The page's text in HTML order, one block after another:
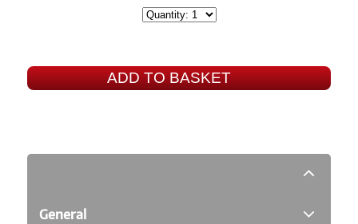
ADD TO BASKET
General